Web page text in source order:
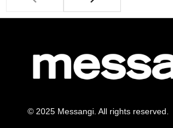
© 2025 Messangi. All rights reserved.